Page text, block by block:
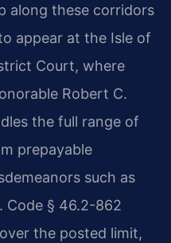
along these corridors
appear at the Isle of
Court, where
Robert C.
the full range of
prepayable
such as
Code § 46.2-862
the posted limit,